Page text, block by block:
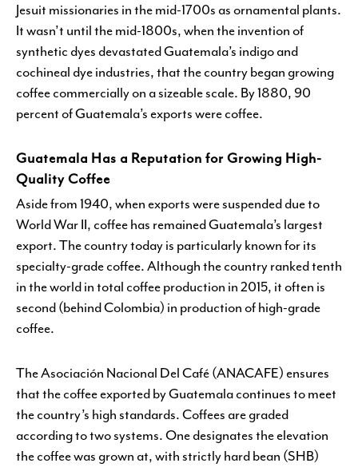
Jesuit missionaries in the mid-1700s as ornamental plants.
It wasn’t until the mid-1800s, when the invention of
synthetic dyes devastated Guatemala’s indigo and
cochineal dye industries, that the country began growing
coffee commercially on a sizeable scale. By 1880, 90
percent of Guatemala’s exports were coffee.
Guatemala Has a Reputation for Growing High-
Quality Coffee
Aside from 1940, when exports were suspended due to
World War II, coffee has remained Guatemala’s largest
export. The country today is particularly known for its
specialty-grade coffee. Although the country ranked tenth
in the world in total coffee production in 2015, it often is
second (behind Colombia) in production of high-grade
coffee.
The Asociación Nacional Del Café (ANACAFE) ensures
that the coffee exported by Guatemala continues to meet
the country’s high standards. Coffees are graded
according to two systems. One designates the elevation
the coffee was grown at, with strictly hard bean (SHB)